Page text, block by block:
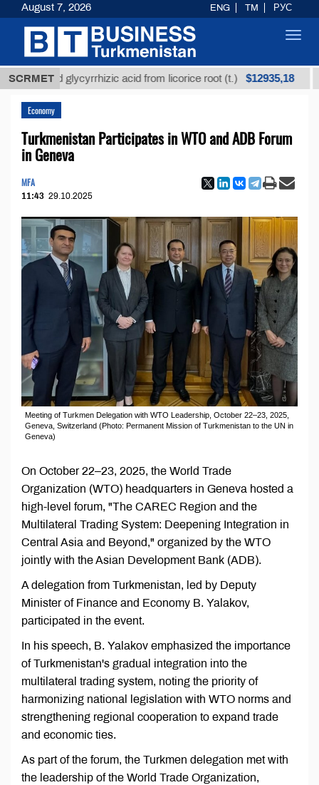
SCRMET
glycyrrhizic acid from licorice root (t.) $12935,18
Economy
Turkmenistan Participates in WTO and ADB Forum
in Geneva
MFA
11:43 29.10.2025
Meeting of Turkmen Delegation with WTO Leadership, October 22–23, 2025,
Geneva, Switzerland (Photo: Permanent Mission of Turkmenistan to the UN in
Geneva)
On October 22–23, 2025, the World Trade
Organization (WTO) headquarters in Geneva hosted a
high-level forum, "The CAREC Region and the
Multilateral Trading System: Deepening Integration in
Central Asia and Beyond," organized by the WTO
jointly with the Asian Development Bank (ADB).
A delegation from Turkmenistan, led by Deputy
Minister of Finance and Economy B. Yalakov,
participated in the event.
In his speech, B. Yalakov emphasized the importance
of Turkmenistan's gradual integration into the
multilateral trading system, noting the priority of
harmonizing national legislation with WTO norms and
strengthening regional cooperation to expand trade
and economic ties.
As part of the forum, the Turkmen delegation met with
the leadership of the World Trade Organization,
August 7, 2026 ENG TM РУС